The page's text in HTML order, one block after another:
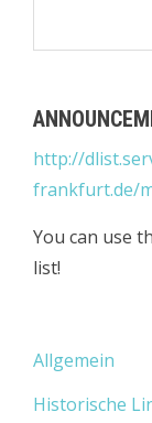
http://
frankfurt.de/
You can use
list!
Allgemein
Historische